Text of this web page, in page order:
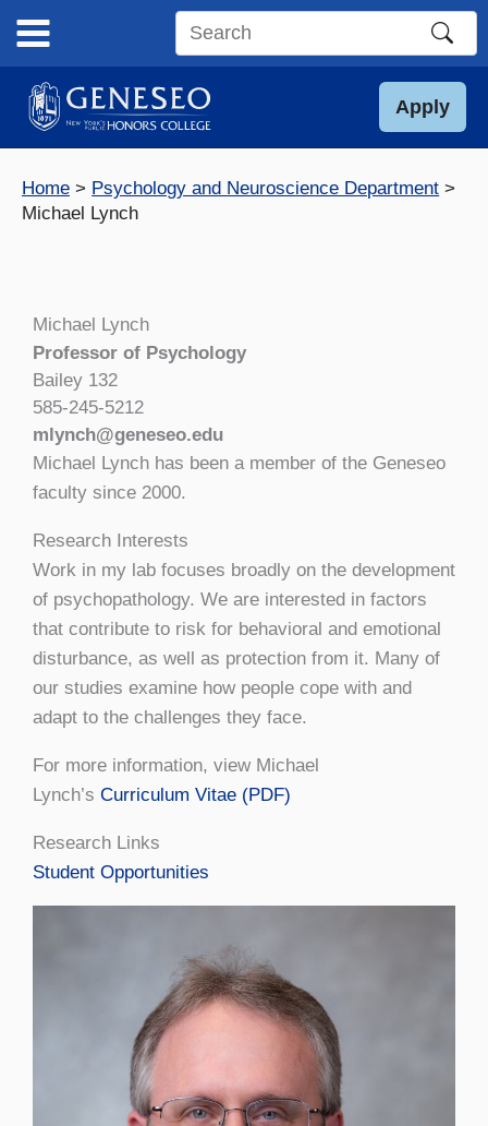
content
Search
site
Apply
Home
Psychology and Neuroscience Department
Michael Lynch
Michael Lynch
Professor of Psychology
Bailey 132
585-245-5212
mlynch@geneseo.edu
Michael Lynch has been a member of the Geneseo
faculty since 2000.
Research Interests
Work in my lab focuses broadly on the development
of psychopathology. We are interested in factors
that contribute to risk for behavioral and emotional
disturbance, as well as protection from it. Many of
our studies examine how people cope with and
adapt to the challenges they face.
For more information, view Michael
Lynch’s Curriculum Vitae (PDF)
Research Links
Student Opportunities